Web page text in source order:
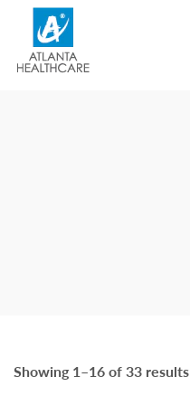
Showing 1–16 of 33 results